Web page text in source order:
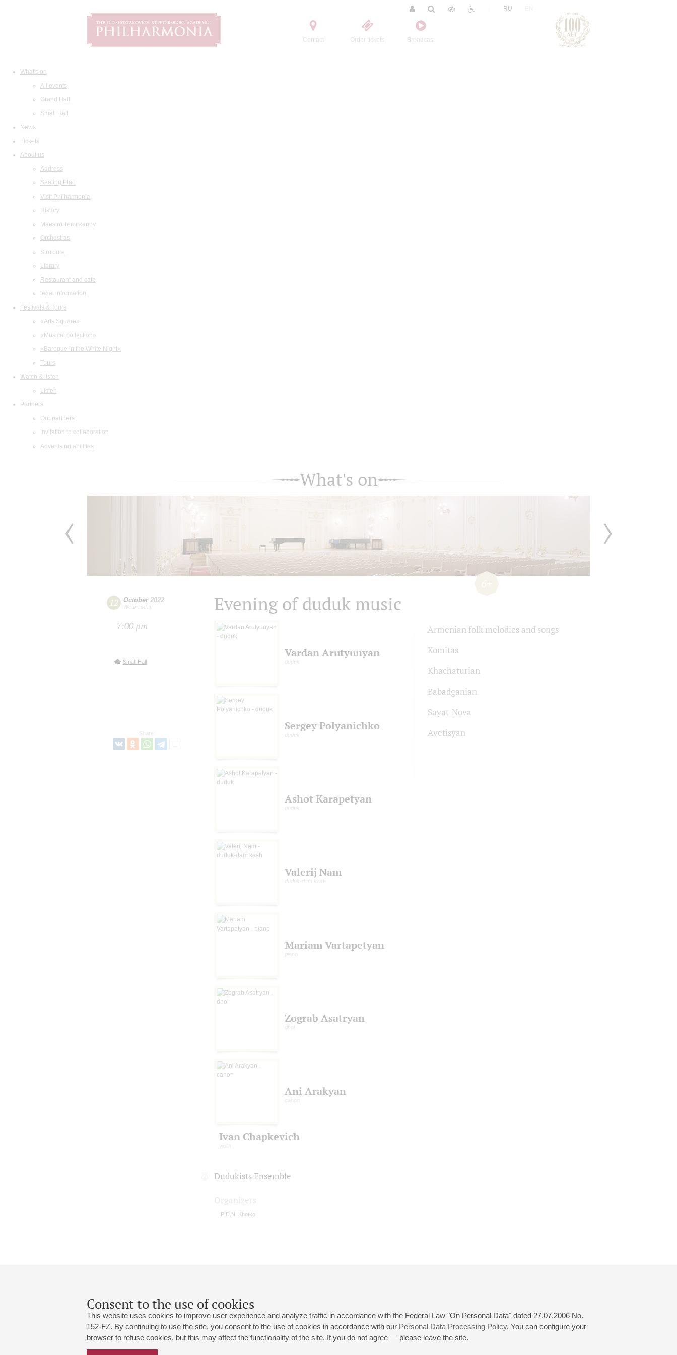
Contact Order tickets Broadcast
RU
What's on
All events
Grand Hall
Small Hall
News
Tickets
About us
Address
Seating Plan
Visit Philharmonia
History
Maestro Temirkanov
Orchestras
Structure
Library
Restaurant and cafe
legal information
Festivals & Tours
«Arts Square»
«Musical collection»
«Baroque in the White Night»
Tours
Watch & listen
Listen
Partners
Our partners
Invitation to collaboration
Advertising abilities
Consent to the use of cookies
This website uses cookies to improve user experience and analyze traffic in accordance with the Federal Law "On Personal Data" dated 27.07.2006 No.
152-FZ. By continuing to use the site, you consent to the use of cookies in accordance with our Personal Data Processing Policy. You can configure your
browser to refuse cookies, but this may affect the functionality of the site. If you do not agree — please leave the site.
What's on
12 October2022
Wednesday
7:00 pm
Small Hall
Share:
Evening of duduk music
Vardan Arutyunyan
duduk
Sergey Polyanichko
duduk
Ashot Karapetyan
duduk
Valerij Nam
duduk-dam kash
Mariam Vartapetyan
piano
Zograb Asatryan
dhol
Ani Arakyan
canon
Ivan Chapkevich
violin
Dudukists Ensemble
Armenian folk melodies and songs
Komitas
Khachaturian
Babadganian
Sayat-Nova
Avetisyan
IP D.N. Khotko
Grand Hall:
191186, St. Petersburg, Mikhailovskaya st., 2